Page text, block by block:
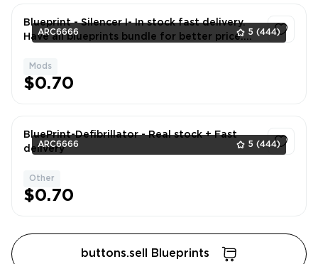
ARC6666 5 (444)
Blueprint - Silencer I- In stock fast delivery.
Have all blueprints bundle for better price.
Mods
$0.70
ARC6666 5 (444)
BluePrint-Defibrillator - Real stock + Fast
delivery
Other
$0.70
buttons.sell Blueprints